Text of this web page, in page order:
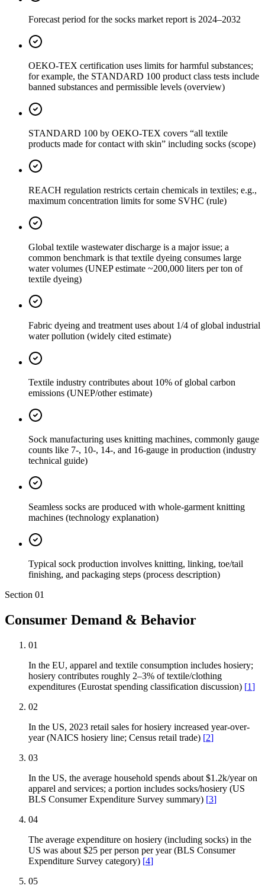
Forecast period for the socks market report is 2024–2032
OEKO-TEX certification uses limits for harmful substances;
for example, the STANDARD 100 product class tests include
banned substances and permissible levels (overview)
STANDARD 100 by OEKO-TEX covers “all textile
products made for contact with skin” including socks (scope)
REACH regulation restricts certain chemicals in textiles; e.g.,
maximum concentration limits for some SVHC (rule)
Global textile wastewater discharge is a major issue; a
common benchmark is that textile dyeing consumes large
water volumes (UNEP estimate ~200,000 liters per ton of
textile dyeing)
Fabric dyeing and treatment uses about 1/4 of global industrial
water pollution (widely cited estimate)
Textile industry contributes about 10% of global carbon
emissions (UNEP/other estimate)
Sock manufacturing uses knitting machines, commonly gauge
counts like 7-, 10-, 14-, and 16-gauge in production (industry
technical guide)
Seamless socks are produced with whole-garment knitting
machines (technology explanation)
Typical sock production involves knitting, linking, toe/tail
finishing, and packaging steps (process description)
Section 01
Consumer Demand & Behavior
01
In the EU, apparel and textile consumption includes hosiery;
hosiery contributes roughly 2–3% of textile/clothing
expenditures (Eurostat spending classification discussion) [1]
02
In the US, 2023 retail sales for hosiery increased year-over-
year (NAICS hosiery line; Census retail trade) [2]
03
In the US, the average household spends about $1.2k/year on
apparel and services; a portion includes socks/hosiery (US
BLS Consumer Expenditure Survey summary) [3]
04
The average expenditure on hosiery (including socks) in the
US was about $25 per person per year (BLS Consumer
Expenditure Survey category) [4]
05